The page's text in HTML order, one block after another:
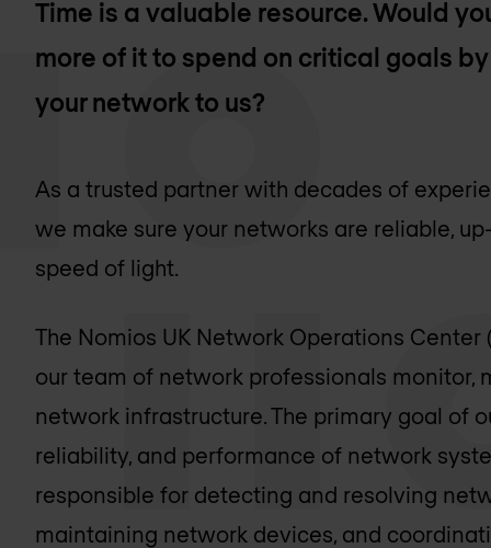
Time is a valuable resource. Would
more of it to spend on critical goals
your network to us?
As a trusted partner with decades of
we make sure your networks are reliable,
speed of light.
The Nomios UK Network Operations
our team of network professionals monitor,
network infrastructure. The primary goal of
reliability, and performance of network
responsible for detecting and resolving
maintaining network devices, and